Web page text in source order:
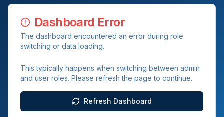
Dashboard Error
The dashboard encountered an error during role
switching or data loading.
This typically happens when switching between admin
and user roles. Please refresh the page to continue.
Refresh Dashboard